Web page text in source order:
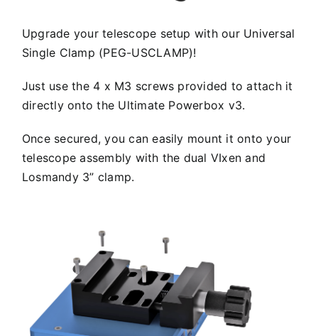
Upgrade your telescope setup with our Universal
Single Clamp (PEG-USCLAMP)!
Just use the 4 x M3 screws provided to attach it
directly onto the Ultimate Powerbox v3.
Once secured, you can easily mount it onto your
telescope assembly with the dual VIxen and
Losmandy 3” clamp.